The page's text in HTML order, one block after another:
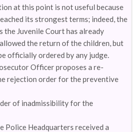
at this point is not useful because
its strongest terms; indeed, the
the Juvenile Court has already
the return of the children, but
officially ordered by any judge.
Officer proposes a re-
rejection order for the preventive
of inadmissibility for the
Police Headquarters received a